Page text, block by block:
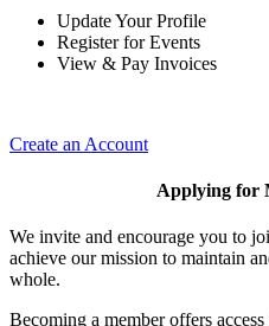
Update Your Profile
Register for Events
View & Pay Invoices
Create an Account
Applying for
We invite and encourage you to
achieve our mission to maintain
whole.
Becoming a member offers